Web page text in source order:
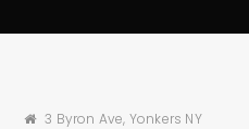
3 Byron Ave, Yonkers NY